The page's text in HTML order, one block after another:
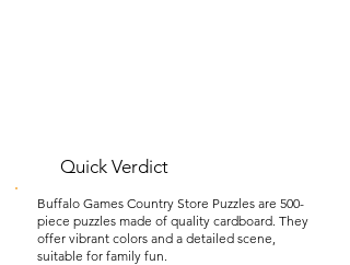
Quick Verdict
Buffalo Games Country Store Puzzles are 500-
piece puzzles made of quality cardboard. They
offer vibrant colors and a detailed scene,
suitable for family fun.